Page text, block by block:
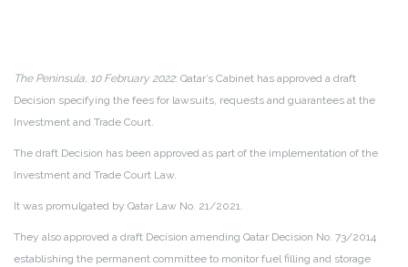
The Peninsula, 10 February 2022: Qatar’s Cabinet has approved a draft
Decision specifying the fees for lawsuits, requests and guarantees at the
Investment and Trade Court.
The draft Decision has been approved as part of the implementation of the
Investment and Trade Court Law.
It was promulgated by Qatar Law No. 21/2021.
They also approved a draft Decision amending Qatar Decision No. 73/2014
establishing the permanent committee to monitor fuel filling and storage